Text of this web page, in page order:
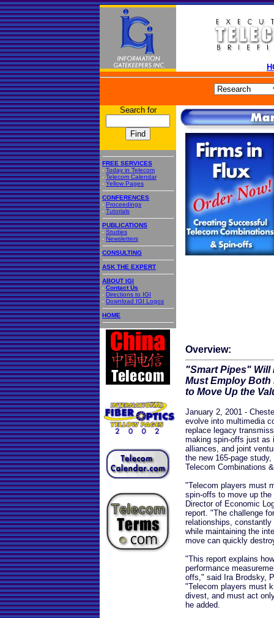
Search for
FREE SERVICES
- Today in Telecom
- Telecom Calendar
- Yellow Pages
CONFERENCES
- Proceedings
- Tutorials
PUBLICATIONS
- Studies
- Newsletters
CONSULTING
ASK THE EXPERT
ABOUT IGI
- Contact Us
- Directions to IGI
- Download IGI Logos
HOME
Overview:
"Smart Pipes" Will
Must Employ
to Move Up the
January 2, 2001 -
evolve into multimedia
replace legacy
making spin-offs just as
alliances, and joint
the new 165-page
Telecom Combinations
"Telecom players must
spin-offs to move up
Director of Economic
report. "The challenge
relationships,
while maintaining the
move can quickly
"This report explains
performance
offs," said Ira Brodsky,
"Telecom players must
divest, and must act
he added.